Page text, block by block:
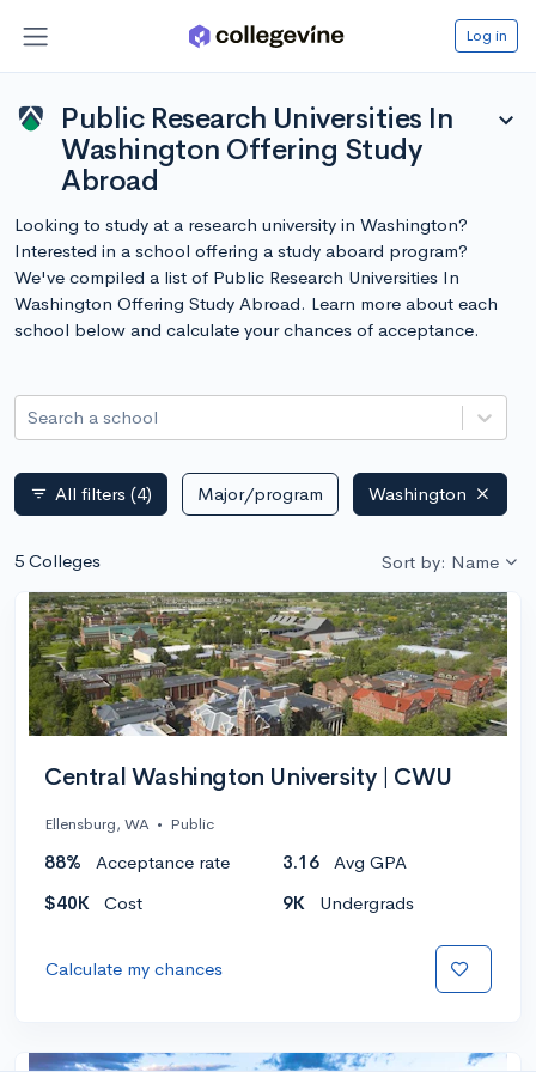
Log in
Public Research Universities In
Washington Offering Study
Abroad
expand_more
Looking to study at a research university in Washington?
Interested in a school offering a study aboard program?
We've compiled a list of Public Research Universities In
Washington Offering Study Abroad. Learn more about each
school below and calculate your chances of acceptance.
Search a school
filter_list All filters (4) Major/program Washington
5 Colleges Sort by: Name
Central Washington University | CWU
Ellensburg, WA • Public
88% Acceptance rate 3.16
Avg GPA
$40K
Cost 9K Undergrads
Calculate my chances